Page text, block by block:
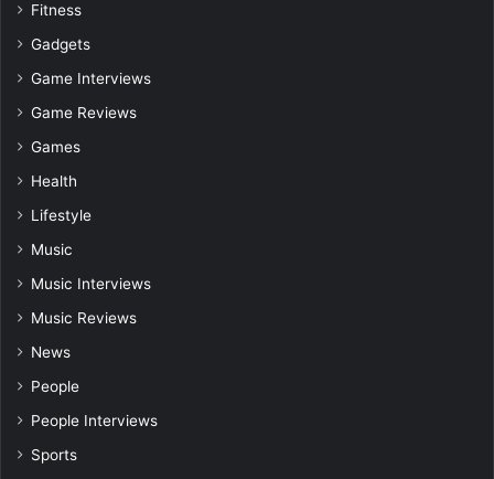
Fitness
Gadgets
Game Interviews
Game Reviews
Games
Health
Lifestyle
Music
Music Interviews
Music Reviews
News
People
People Interviews
Sports